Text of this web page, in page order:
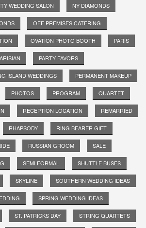
WEDDING SALON NY DIAMONDS
OFF PREMISES CATERING
OVATION PHOTO BOOTH PARIS
PARTY FAVORS
ISLAND WEDDINGS PERMANENT MAKEUP
PHOTOS PROGRAM QUARTET
RECEPTION LOCATION REMARRIED
RHAPSODY RING BEARER GIFT
RUSSIAN GROOM SALE
SEMI FORMAL SHUTTLE BUSES
SKYLINE SOUTHERN WEDDING IDEAS
SPRING WEDDING IDEAS
ST. PATRICKS DAY STRING QUARTETS